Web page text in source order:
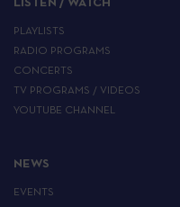
LISTEN / WATCH
PLAYLISTS
RADIO PROGRAMS
CONCERTS
TV PROGRAMS / VIDEOS
YOUTUBE CHANNEL
NEWS
EVENTS